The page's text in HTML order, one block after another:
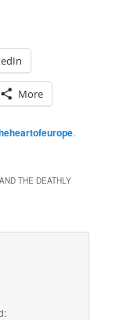
More
.
THE DEATHLY